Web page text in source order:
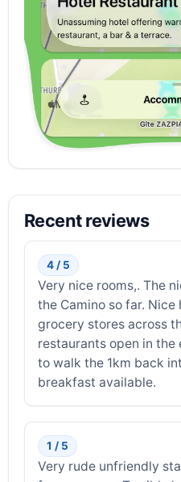
Recent reviews
4 / 5
Very nice rooms,. The
the Camino so far. Nice
grocery stores across
restaurants open in the
to walk the 1km back
breakfast available.
1 / 5
Very rude unfriendly